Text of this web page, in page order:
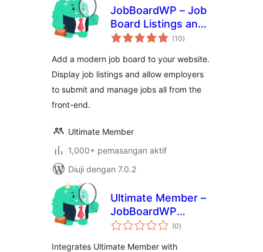
JobBoardWP – Job
Board Listings and
Submissions(10jumlah
taraf
)
Add a modern job board to your website.
Display job listings and allow employers
to submit and manage jobs all from the
front-end.
Ultimate Member
1,000+ pemasangan aktif
Diuji dengan 7.0.2
Ultimate Member –
JobBoardWP
integration
(0jumlah
taraf
)
Integrates Ultimate Member with